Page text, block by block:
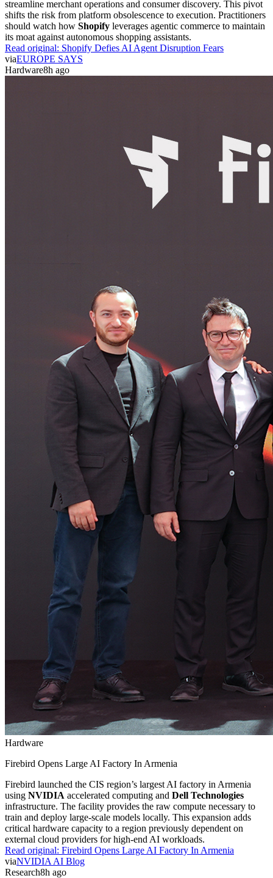
streamline merchant operations and consumer discovery. This pivot
shifts the risk from platform obsolescence to execution. Practitioners
should watch how Shopify leverages agentic commerce to maintain
its moat against autonomous shopping assistants.
Read original: Shopify Defies AI Agent Disruption Fears
viaEUROPE SAYS
Hardware8h ago
Hardware
Firebird Opens Large AI Factory In Armenia
Firebird launched the CIS region’s largest AI factory in Armenia
using NVIDIA accelerated computing and Dell Technologies
infrastructure. The facility provides the raw compute necessary to
train and deploy large-scale models locally. This expansion adds
critical hardware capacity to a region previously dependent on
external cloud providers for high-end AI workloads.
Read original: Firebird Opens Large AI Factory In Armenia
viaNVIDIA AI Blog
Research8h ago